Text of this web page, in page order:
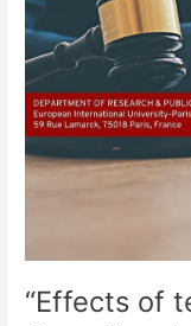
“Effects of
temporary
turbulence
on
Operational
changes
different
pandemic”